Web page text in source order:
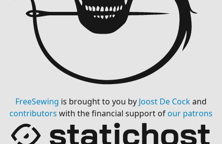
FreeSewing is brought to you by Joost De Cockand
contributors with the financial support ofour patrons